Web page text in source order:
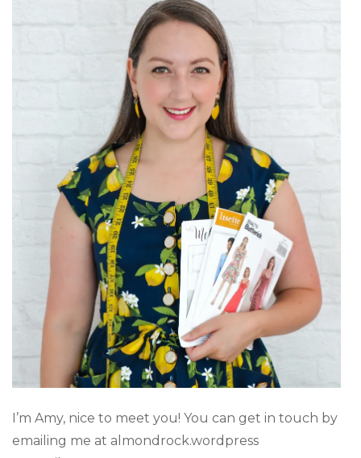
I’m Amy, nice to meet you! You can get in touch by
emailing me at almondrock.wordpress